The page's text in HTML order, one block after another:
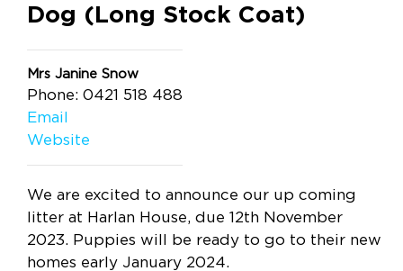
Dog (Long Stock Coat)
Mrs Janine Snow
Phone: 0421 518 488
Email
Website
We are excited to announce our up coming
litter at Harlan House, due 12th November
2023. Puppies will be ready to go to their new
homes early January 2024.